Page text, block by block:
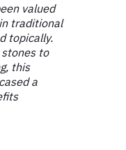
valued
traditional
topically.
to
this
a